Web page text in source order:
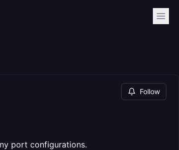
Follow
port configurations.